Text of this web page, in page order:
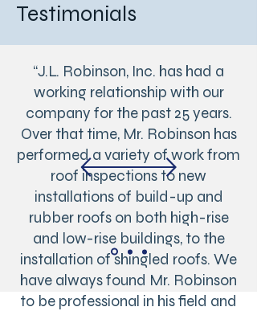
Testimonials
“J.L. Robinson, Inc. has had a
working relationship with our
company for the past 25 years.
Over that time, Mr. Robinson has
performed a variety of work from
roof inspections to new
installations of build-up and
rubber roofs on both high-rise
and low-rise buildings, to the
installation of shingled roofs. We
have always found Mr. Robinson
to be professional in his field and